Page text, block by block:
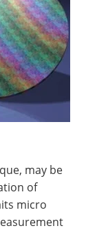
may be
of
micro